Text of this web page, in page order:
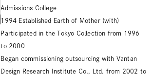
Admissions College
1994 Established Earth of Mother (with)
Participated in the Tokyo Collection from 1996
to 2000
Began commissioning outsourcing with Vantan
Design Research Institute Co., Ltd. from 2002 to